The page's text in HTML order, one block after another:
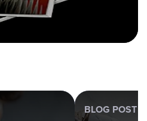
BLOG POST